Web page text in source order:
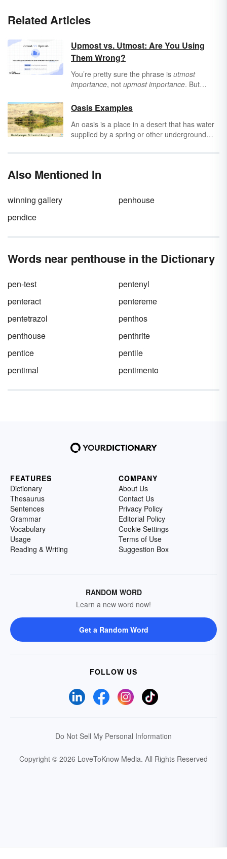
Related Articles
Upmost vs. Utmost: Are You Using
Them Wrong?
You’re pretty sure the phrase is utmost
importance, not upmost importance. But
“highest,” anyway? There’s a good (albeit
subtle) reason why you would choose
or utmost, and once you know it, you’ll elevate
your writing to theutmostquality.
Oasis Examples
An oasis is a place in a desert that has water
supplied by a spring or other underground
unpleasant. Discover a selection of oasis
many oasis names and locations.
Also Mentioned In
winning gallery
penhouse
pendice
Words near penthouse in the Dictionary
pen-test
pentenyl
penteract
pentereme
pentetrazol
penthos
penthouse
penthrite
pentice
pentile
pentimal
pentimento
FEATURES
Dictionary
Thesaurus
Sentences
Grammar
Vocabulary
Usage
Reading & Writing
COMPANY
About Us
Contact Us
Privacy Policy
Editorial Policy
Cookie Settings
Terms of Use
Suggestion Box
RANDOM WORD
Learn a new word now!
Get a Random Word
FOLLOW US
Do Not Sell My Personal Information
Copyright © 2026 LoveToKnow Media. All Rights Reserved